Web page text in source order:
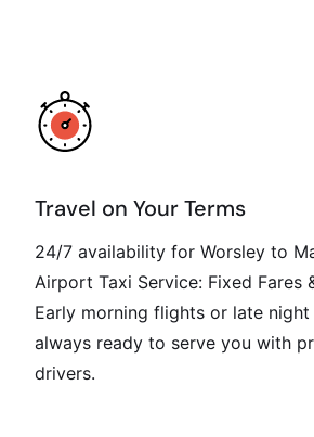
Travel on Your Terms
24/7 availability for Worsley to
Airport Taxi Service: Fixed Fares
Early morning flights or late
always ready to serve you with
drivers.